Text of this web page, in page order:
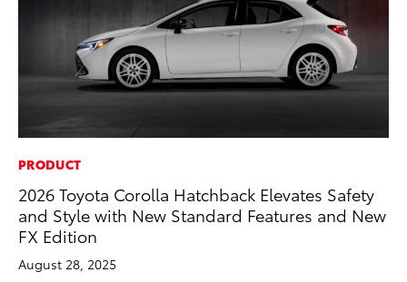
PRODUCT
2026 Toyota Corolla Hatchback Elevates Safety
and Style with New Standard Features and New
FX Edition
August 28, 2025